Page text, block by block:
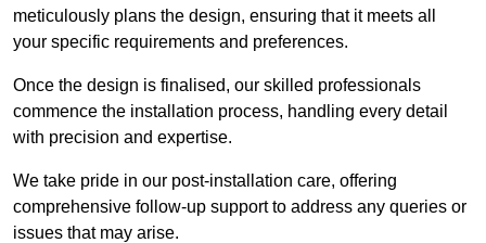
meticulously plans the design, ensuring that it meets all
your specific requirements and preferences.
Once the design is finalised, our skilled professionals
commence the installation process, handling every detail
with precision and expertise.
We take pride in our post-installation care, offering
comprehensive follow-up support to address any queries or
issues that may arise.